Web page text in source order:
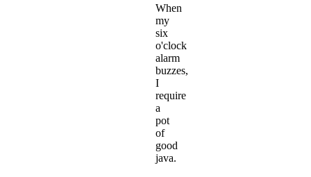
When
my
six
o'clock
alarm
buzzes,
I
require
a
pot
of
good
java.